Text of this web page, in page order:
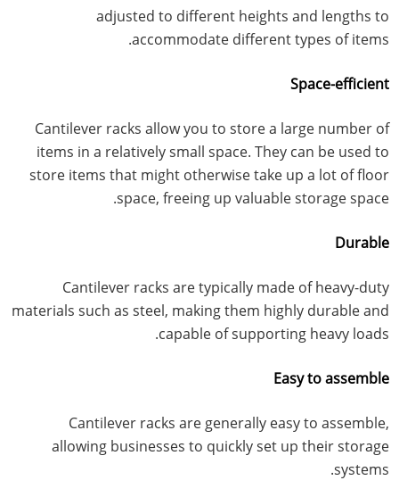
adjusted to different heights and lengths to
accommodate different types of items.
Space-efficient
Cantilever racks allow you to store a large number of
items in a relatively small space. They can be used to
store items that might otherwise take up a lot of floor
space, freeing up valuable storage space.
Durable
Cantilever racks are typically made of heavy-duty
materials such as steel, making them highly durable and
capable of supporting heavy loads.
Easy to assemble
Cantilever racks are generally easy to assemble,
allowing businesses to quickly set up their storage
systems.